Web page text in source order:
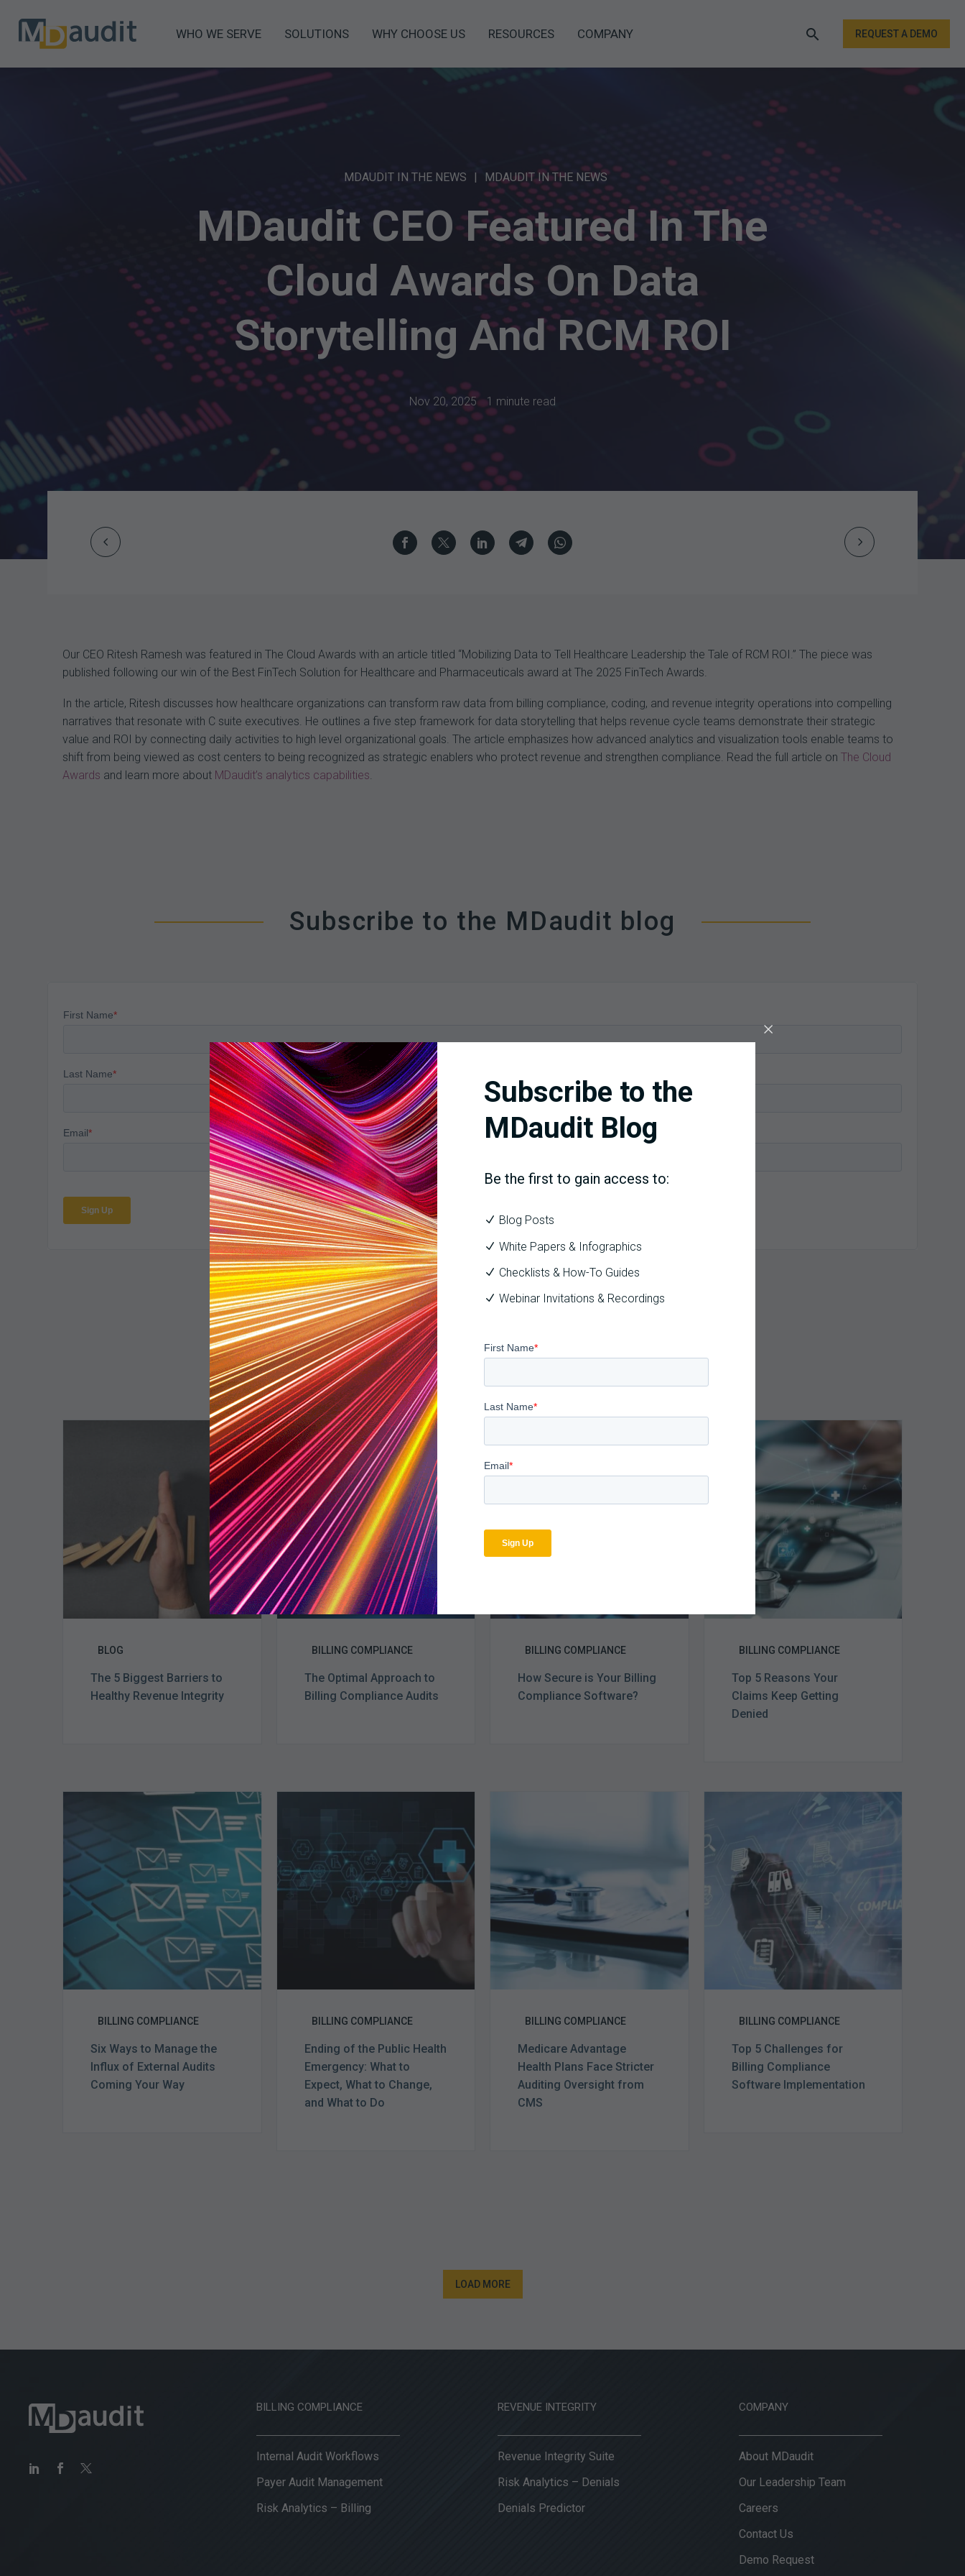
WHO WE SERVE SOLUTIONS WHY CHOOSE US RESOURCES COMPANY REQUEST A DEMO
MDAUDIT IN THE NEWS MDAUDIT IN THE NEWS
MDaudit CEO Featured In The
Cloud Awards On Data
Storytelling And RCM ROI
Nov 20, 2025 1 minute read
Prev Next
Our CEO Ritesh Ramesh was featured in The Cloud Awards with an article titled “Mobilizing Data to Tell Healthcare Leadership the Tale of RCM ROI.” The piece was
published following our win of the Best FinTech Solution for Healthcare and Pharmaceuticals award at The 2025 FinTech Awards.
In the article, Ritesh discusses how healthcare organizations can transform raw data from billing compliance, coding, and revenue integrity operations into compelling
narratives that resonate with C suite executives. He outlines a five step framework for data storytelling that helps revenue cycle teams demonstrate their strategic
value and ROI by connecting daily activities to high level organizational goals. The article emphasizes how advanced analytics and visualization tools enable teams to
shift from being viewed as cost centers to being recognized as strategic enablers who protect revenue and strengthen compliance. Read the full article on The Cloud
Awards and learn more about MDaudit’s analytics capabilities
Subscribe to the MDaudit blog
Related Blog Posts
Healthy
BLOG
The 5 Biggest Barriers to
Healthy Revenue Integrity
The
Optimal
Approach
to
Billing
Compliance
Audits
BILLING COMPLIANCE
The Optimal Approach to
Billing Compliance Audits
Secure
Billing
BILLING COMPLIANCE
How Secure is Your Billing
Compliance Software?
Top
5
Reasons
Your
Claims
Keep
Getting
Denied
BILLING COMPLIANCE
Top 5 Reasons Your
Claims Keep Getting
Denied
Ways
Manage
the
Influx
of
External
Audits
Coming
BILLING COMPLIANCE
Six Ways to Manage the
Influx of External Audits
Coming Your Way
Public
Health
Emergency:
What
Expect,
and
to
Do
BILLING COMPLIANCE
Ending of the Public Health
Emergency: What to
Expect, What to Change,
and What to Do
Face
Stricter
Auditing
Oversight
from
CMS
BILLING COMPLIANCE
Medicare Advantage
Health Plans Face Stricter
Auditing Oversight from
CMS
Top
5
Compliance
Software
Implementation
BILLING COMPLIANCE
Top 5 Challenges for
Billing Compliance
Software Implementation
LOAD MORE
BILLING COMPLIANCE
Internal Audit Workflows
Payer Audit Management
Risk Analytics – Billing
REVENUE INTEGRITY
Revenue Integrity Suite
Risk Analytics – Denials
Denials Predictor
COMPANY
About MDaudit
Our Leadership Team
Careers
Contact Us
Demo Request
Subscribe to the
MDaudit Blog
Be the first to gain access to:
Blog Posts
White Papers & Infographics
Checklists & How-To Guides
Webinar Invitations & Recordings